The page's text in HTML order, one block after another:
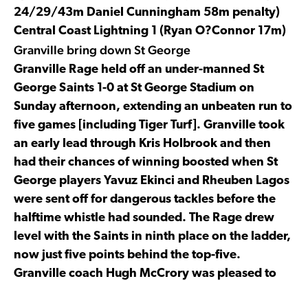
24/29/43m Daniel Cunningham 58m penalty)
Central Coast Lightning 1 (Ryan O?Connor 17m)
Granville bring down St George
Granville Rage held off an under-manned St
George Saints 1-0 at St George Stadium on
Sunday afternoon, extending an unbeaten run to
five games [including Tiger Turf]. Granville took
an early lead through Kris Holbrook and then
had their chances of winning boosted when St
George players Yavuz Ekinci and Rheuben Lagos
were sent off for dangerous tackles before the
halftime whistle had sounded. The Rage drew
level with the Saints in ninth place on the ladder,
now just five points behind the top-five.
Granville coach Hugh McCrory was pleased to